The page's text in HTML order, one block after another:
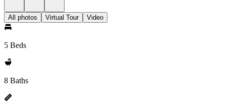
All photos Virtual Tour Video
5 Beds
8 Baths